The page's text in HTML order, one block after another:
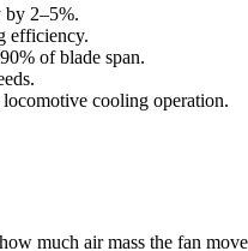
by 2–5%.
efficiency.
of blade span.
cooling operation.
much air mass the fan